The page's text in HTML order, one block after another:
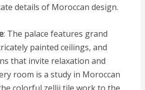
details of Moroccan design.
: The palace features grand
painted ceilings, and
that invite relaxation and
room is a study in Moroccan